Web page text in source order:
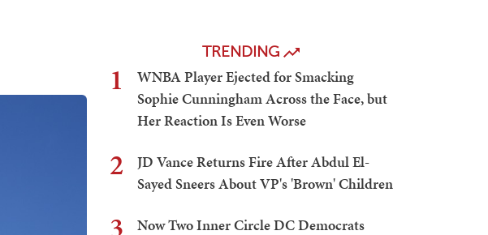
TRENDING
1
WNBA Player Ejected for Smacking
Sophie Cunningham Across the Face, but
Her Reaction Is Even Worse
2
JD Vance Returns Fire After Abdul El-
Sayed Sneers About VP's 'Brown' Children
Now Two Inner Circle DC Democrats